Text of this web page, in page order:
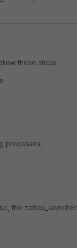
these steps:
processes.
the zebos_launcher